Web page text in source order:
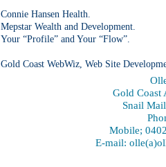
Connie Hansen Health.
Mepstar Wealth and Development.
Your “Profile” and Your “Flow”.
Gold Coast WebWiz, Web Site
Gold Coast
Snail
Mobile;
E-mail: